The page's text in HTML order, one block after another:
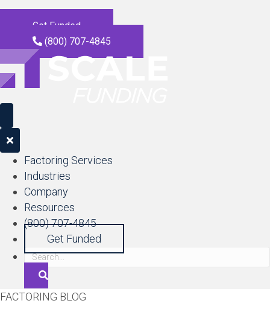
Get Funded
(800) 707-4845
Factoring Services
Industries
Company
Resources
(800) 707-4845
Get Funded
e
a
FACTORING BLOG